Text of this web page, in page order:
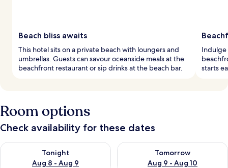
Beach bliss awaits
This hotel sits on a private beach with loungers and
umbrellas. Guests can savour oceanside meals at the
beachfront restaurant or sip drinks at the beach bar.
Indulge
starts
Room options
Check availability for these dates
Tonight
Aug 8 - Aug 9
Check availability for tonight Aug 8 - Aug 9
Tomorrow
Aug 9 - Aug 10
Check availability for